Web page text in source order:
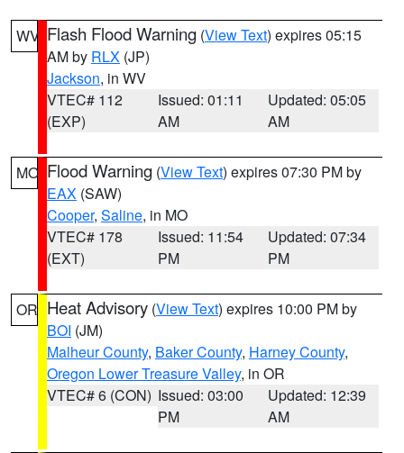
WV Flash Flood Warning (View Text) expires 05:15
AM by RLX (JP)
Jackson, in WV
VTEC# 112
(EXP)
Issued: 01:11
AM
Updated: 05:05
AM
MO Flood Warning (View Text) expires 07:30 PM by
EAX (SAW)
Cooper, Saline, in MO
VTEC# 178
(EXT)
Issued: 11:54
PM
Updated: 07:34
PM
OR Heat Advisory (View Text) expires 10:00 PM by
BOI (JM)
Malheur County, Baker County, Harney County,
Oregon Lower Treasure Valley, in OR
VTEC# 6 (CON) Issued: 03:00
PM
Updated: 12:39
AM